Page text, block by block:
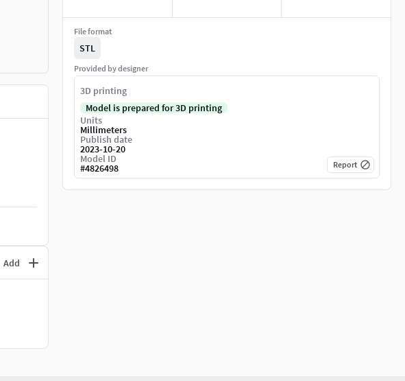
Add
File format
STL
Provided by designer
3D printing
Model is prepared for 3D printing
Units
Millimeters
Publish date
2023-10-20
Model ID
#4826498 Report